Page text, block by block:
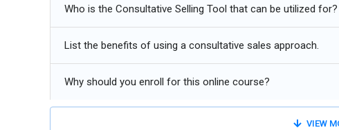
Automation of follow-ups and client engagement workflows.
Who is the Consultative Selling Tool that can be utilized for?
List the benefits of using a consultative sales approach.
Why should you enroll for this online course?
VIEW